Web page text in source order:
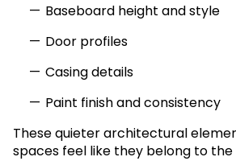
Baseboard height and style
Door profiles
Casing details
Paint finish and consistency
These quieter architectural
spaces feel like they belong to